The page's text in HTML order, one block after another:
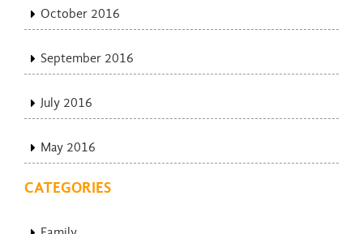
October 2016
September 2016
July 2016
May 2016
CATEGORIES